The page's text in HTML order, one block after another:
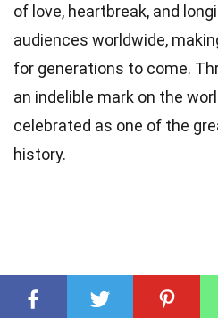
of love, heartbreak, and
audiences worldwide,
for generations to come.
an indelible mark on the
celebrated as one of the
history.